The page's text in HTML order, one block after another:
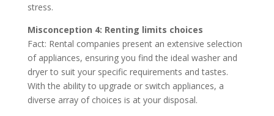
stress.
Misconception 4: Renting limits choices
Fact: Rental companies present an extensive selection
of appliances, ensuring you find the ideal washer and
dryer to suit your specific requirements and tastes.
With the ability to upgrade or switch appliances, a
diverse array of choices is at your disposal.